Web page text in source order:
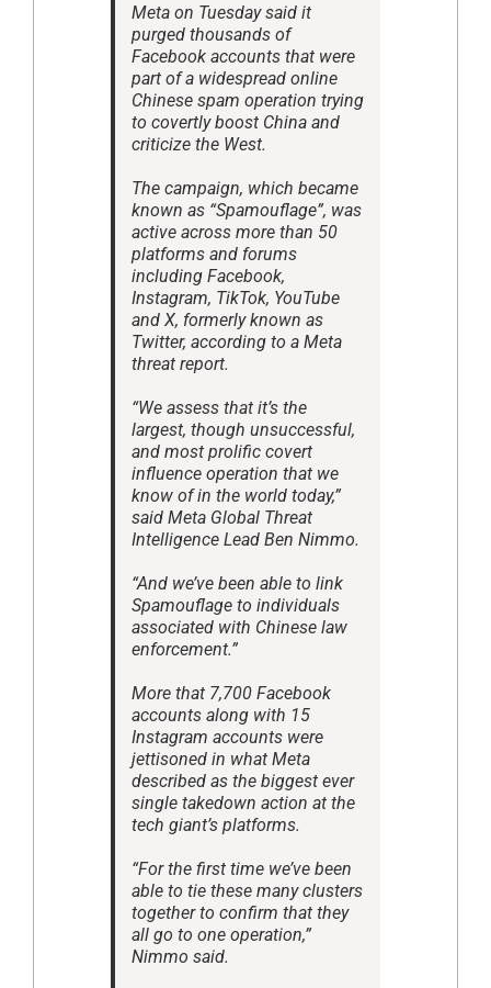
Meta on Tuesday said it
purged thousands of
Facebook accounts that were
part of a widespread online
Chinese spam operation trying
to covertly boost China and
criticize the West.
The campaign, which became
known as “Spamouflage”, was
active across more than 50
platforms and forums
including Facebook,
Instagram, TikTok, YouTube
and X, formerly known as
Twitter, according to a Meta
threat report.
“We assess that it’s the
largest, though unsuccessful,
and most prolific covert
influence operation that we
know of in the world today,”
said Meta Global Threat
Intelligence Lead Ben Nimmo.
“And we’ve been able to link
Spamouflage to individuals
associated with Chinese law
enforcement.”
More that 7,700 Facebook
accounts along with 15
Instagram accounts were
jettisoned in what Meta
described as the biggest ever
single takedown action at the
tech giant’s platforms.
“For the first time we’ve been
able to tie these many clusters
together to confirm that they
all go to one operation,”
Nimmo said.